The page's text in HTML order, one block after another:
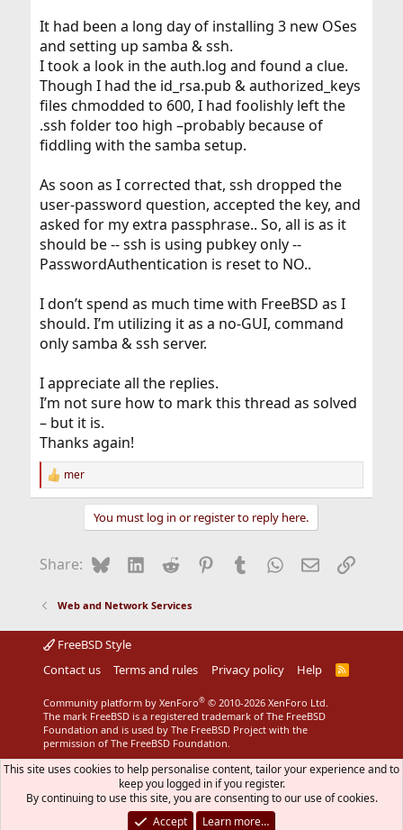
It had been a long day of installing 3 new OSes
and setting up samba & ssh.
I took a look in the auth.log and found a clue.
Though I had the id_rsa.pub & authorized_keys
files chmodded to 600, I had foolishly left the
.ssh folder too high –probably because of
fiddling with the samba setup.
As soon as I corrected that, ssh dropped the
user-password question, accepted the key, and
asked for my extra passphrase.. So, all is as it
should be -- ssh is using pubkey only --
PasswordAuthentication is reset to NO..
I don’t spend as much time with FreeBSD as I
should. I’m utilizing it as a no-GUI, command
only samba & ssh server.
I appreciate all the replies.
I’m not sure how to mark this thread as solved
– but it is.
Thanks again!
R
e
o
:
mer
You must log in or register to reply here.
Share: BlueskyLinkedIn
Reddit Pinterest
Tumblr WhatsApp
EmailLink
Web and Network Services
FreeBSD Style
Contact us
Terms and rules Privacy policy Help
R
Community platform by XenForo® © 2010-2026 XenForo Ltd.
The mark FreeBSD is a registered trademark of The FreeBSD
Foundation and is used by The FreeBSD Project with the
permission of The FreeBSD Foundation.
This site uses cookies to help personalise content, tailor your experience and to
keep you logged in if you register.
By continuing to use this site, you are consenting to our use of cookies.
Accept
Learn more…